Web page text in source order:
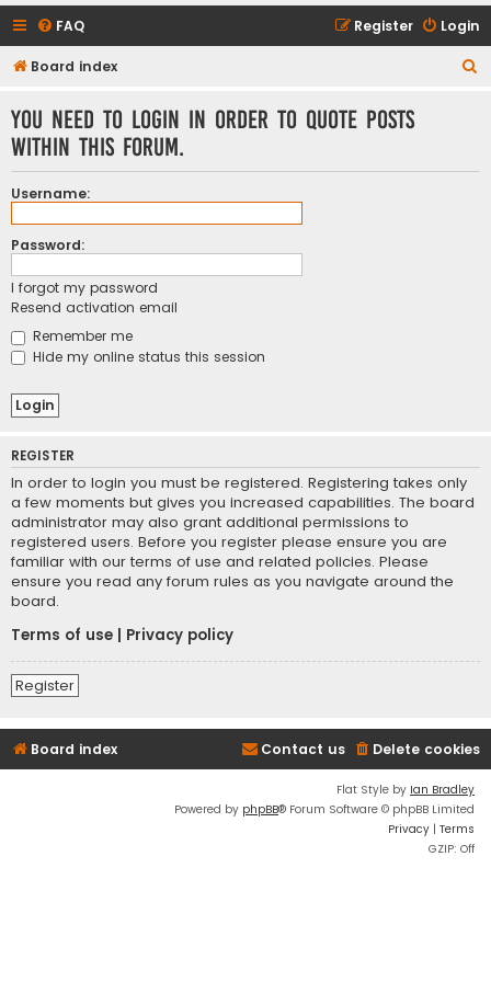
FAQ Login
Register
Board index
You need to login in order to quote posts
within this forum.
Username:
Password:
I forgot my password
Resend activation email
Remember me
Hide my online status this session
REGISTER
In order to login you must be registered. Registering takes only
a few moments but gives you increased capabilities. The board
administrator may also grant additional permissions to
registered users. Before you register please ensure you are
familiar with our terms of use and related policies. Please
ensure you read any forum rules as you navigate around the
board.
Terms of use
Privacy policy
Register
Board index Delete cookies
Contact us
Flat Style by Ian Bradley
Powered by phpBB® Forum Software © phpBB Limited
Privacy | Terms
GZIP: Off